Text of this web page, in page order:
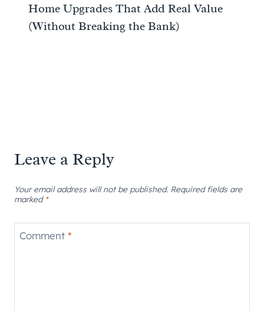
Home Upgrades That Add Real Value
(Without Breaking the Bank)
Leave a Reply
Your email address will not be published. Required fields are
marked *
Comment *